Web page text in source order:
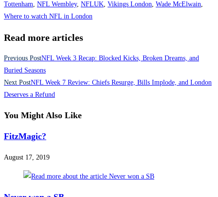
Tottenham, NFL Wembley, NFLUK, Vikings London, Wade McElwain,
Where to watch NFL in London
Read more articles
Previous PostNFL Week 3 Recap: Blocked Kicks, Broken Dreams, and
Buried Seasons
Next PostNFL Week 7 Review: Chiefs Resurge, Bills Implode, and London
Deserves a Refund
You Might Also Like
FitzMagic?
August 17, 2019